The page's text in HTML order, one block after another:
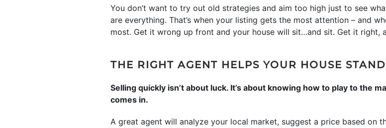
You don’t want to try out old strategies and aim too high just to see
are everything. That’s when your listing gets the most attention – and
most. Get it wrong up front and your house will sit…and sit. Get it right,
THE RIGHT AGENT HELPS YOUR HOUSE
Selling quickly isn’t about luck. It’s about knowing how to play to the
comes in.
A great agent will analyze your local market, suggest a price based on